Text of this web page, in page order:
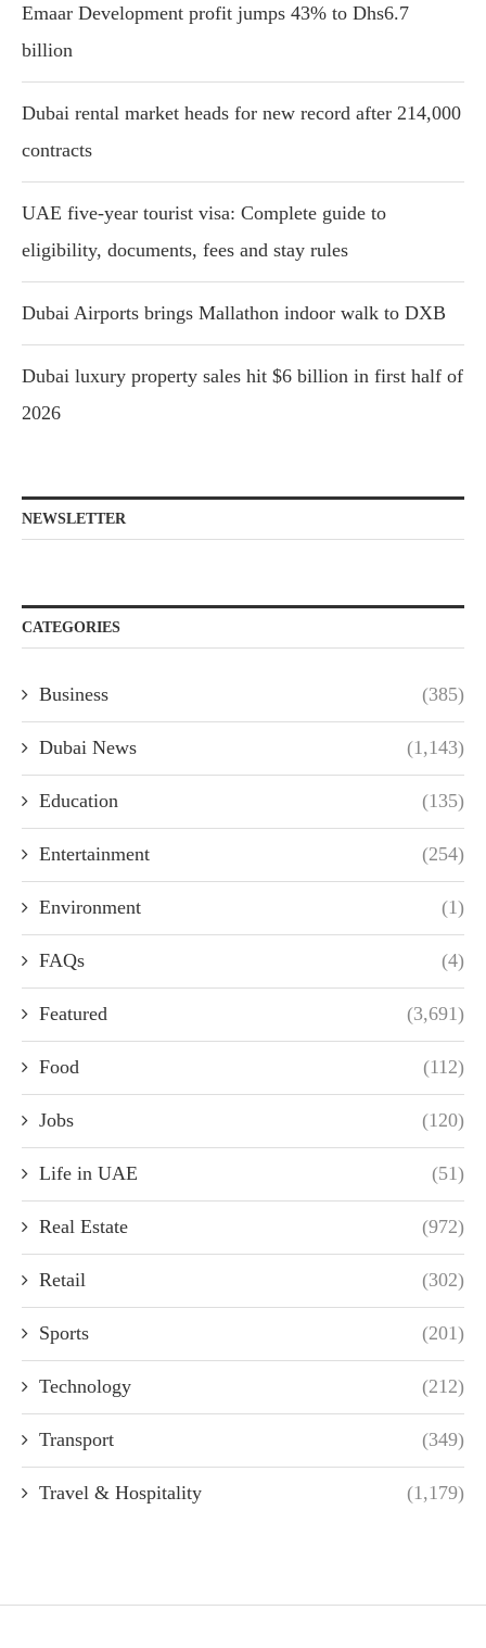
Emaar Development profit jumps 43% to Dhs6.7
billion
Dubai rental market heads for new record after 214,000
contracts
UAE five-year tourist visa: Complete guide to
eligibility, documents, fees and stay rules
Dubai Airports brings Mallathon indoor walk to DXB
Dubai luxury property sales hit $6 billion in first half of
2026
NEWSLETTER
CATEGORIES
Business (385)
Dubai News (1,143)
Education (135)
Entertainment (254)
Environment (1)
FAQs (4)
Featured (3,691)
Food (112)
Jobs (120)
Life in UAE (51)
Real Estate (972)
Retail (302)
Sports (201)
Technology (212)
Transport (349)
Travel & Hospitality (1,179)